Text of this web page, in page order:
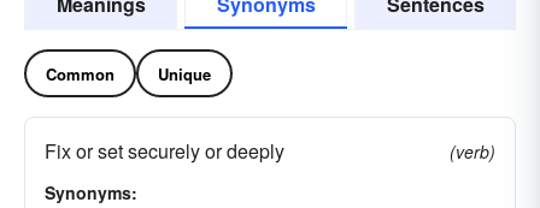
Common Unique
Fix or set securely or deeply
(verb)
Synonyms: